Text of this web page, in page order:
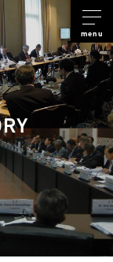
menu